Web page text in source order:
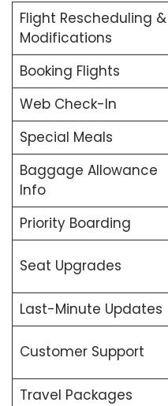
Flight Rescheduling &
Modifications
Booking Flights
Web Check-In
Special Meals
Baggage Allowance
Info
Priority Boarding
Seat Upgrades
Last-Minute Updates
Customer Support
Travel Packages